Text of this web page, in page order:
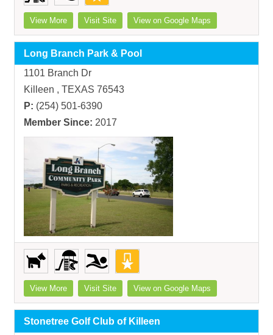
View More Visit Site View on Google Maps
Long Branch Park & Pool
1101 Branch Dr
Killeen , TEXAS 76543
P: (254) 501-6390
Member Since: 2017
View More Visit Site View on Google Maps
Stonetree Golf Club of Killeen